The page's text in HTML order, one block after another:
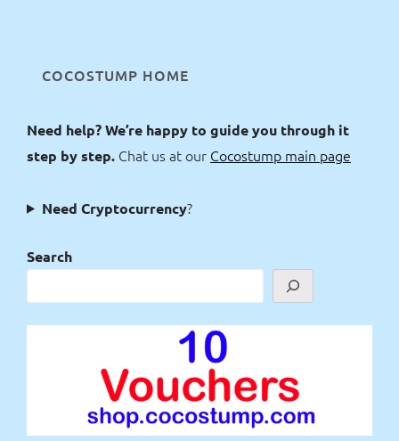
COCOSTUMP HOME
Need help? We’re happy to guide you through it
step by step. Chat us at our Cocostump main page
Need Cryptocurrency?
Search